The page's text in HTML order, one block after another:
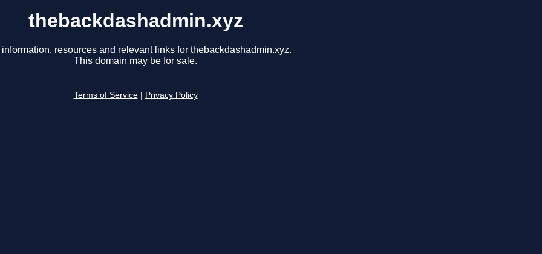
thebackdashadmin.xyz
resources and relevant links for thebackdashadmin.xyz.
This domain may be for sale.
Terms of Service Privacy Policy